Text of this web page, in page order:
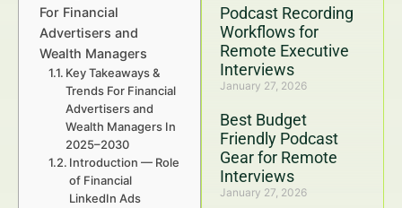
Podcast Recording
Workflows for
Remote Executive
Interviews
January 27, 2026
Best Budget
Friendly Podcast
Gear for Remote
Interviews
January 27, 2026
For Financial
Advertisers and
Wealth Managers
Key Takeaways &
Trends For Financial
Advertisers and
Wealth Managers In
2025–2030
Introduction — Role
of Financial
LinkedIn Ads